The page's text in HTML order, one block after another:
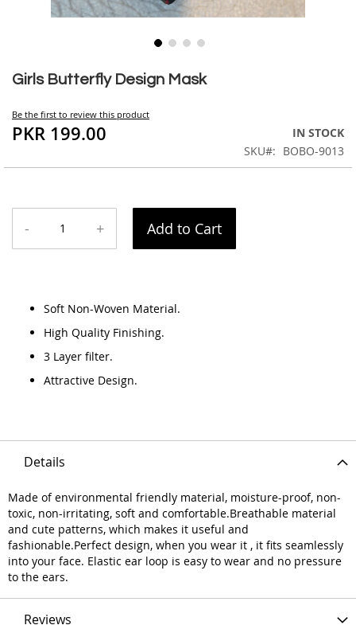
Girls Butterfly Design Mask
Be the first to review this product
PKR 199.00
IN STOCK
SKU
BOBO-9013
- + Add to Cart
Soft Non-Woven Material.
High Quality Finishing.
3 Layer filter.
Attractive Design.
to
beginning
of
the
gallery
Details
Made of environmental friendly material, moisture-proof, non-
toxic, non-irritating, soft and comfortable.Breathable material
and cute patterns, which makes it useful and
fashionable.Perfect design, when you wear it , it fits seamlessly
into your face. Elastic ear loop is easy to wear and no pressure
to the ears.
Reviews